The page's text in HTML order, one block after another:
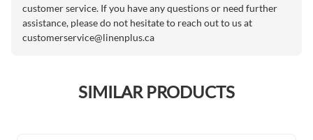
customer service. If you have any questions or need further
assistance, please do not hesitate to reach out to us at
customerservice@linenplus.ca
SIMILAR PRODUCTS